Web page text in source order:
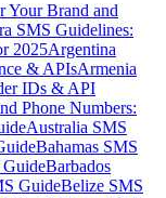
Your Brand and
SMS Guidelines:
2025Argentina
& APIsArmenia
IDs & API
Phone Numbers:
Australia SMS
Bahamas SMS
GuideBarbados
GuideBelize SMS